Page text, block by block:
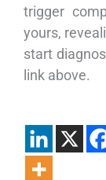
trigger
yours,
start
link above.